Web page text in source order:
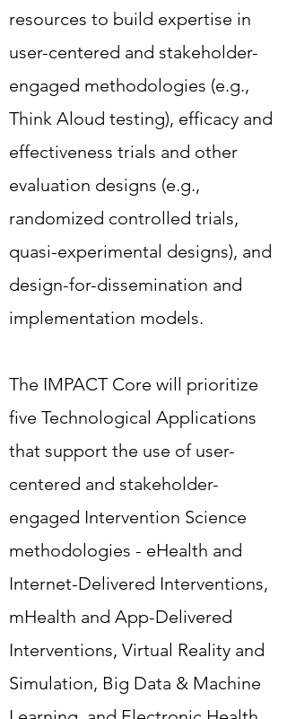
testing), efficacy and
effectiveness trials and other
evaluation designs (e.g.,
randomized controlled trials,
quasi-experimental designs), and
design-for-dissemination and
implementation models.
The IMPACT Core prioritizes five
Technological Applications that
and stakeholder-engaged
Intervention Science
methodologies - eHealth and
Internet-Delivered Interventions,
mHealth and App-Delivered
Interventions, Virtual Reality and
Simulation, Big Data & Machine
Learning, and Electronic Health
Record Integration.
resources to build expertise in
user-centered and stakeholder-
engaged methodologies (e.g.,
Think Aloud testing), efficacy and
effectiveness trials and other
evaluation designs (e.g.,
randomized controlled trials,
quasi-experimental designs), and
design-for-dissemination and
implementation models.
The IMPACT Core will prioritize
five Technological Applications
that support the use of user-
centered and stakeholder-
engaged Intervention Science
methodologies - eHealth and
Internet-Delivered Interventions,
mHealth and App-Delivered
Interventions, Virtual Reality and
Simulation, Big Data & Machine